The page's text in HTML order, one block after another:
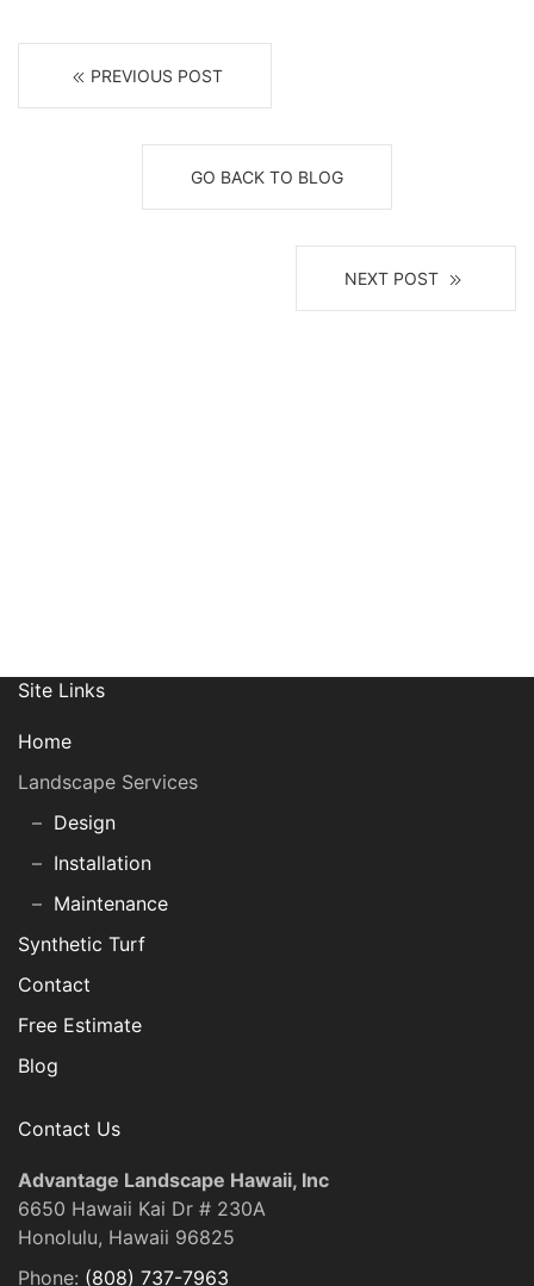
PREVIOUS POST
GO BACK TO BLOG
NEXT POST
Site Links
Home
Landscape Services
Design
Installation
Maintenance
Synthetic Turf
Contact
Free Estimate
Blog
Contact Us
Advantage Landscape Hawaii, Inc
6650 Hawaii Kai Dr # 230A
Honolulu, Hawaii 96825
Phone: (808) 737-7963